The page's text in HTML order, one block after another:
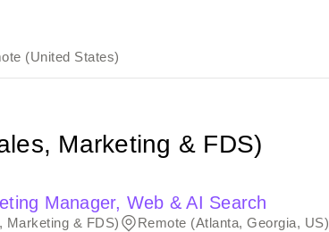
(United States)
Marketing & FDS)
Manager, Web & AI Search
Marketing & FDS) Remote (Atlanta, Georgia, US)